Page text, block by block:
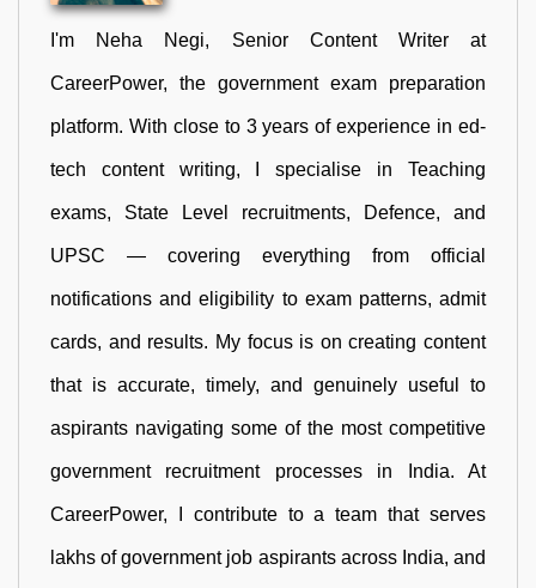
I'm Neha Negi, Senior Content Writer at
CareerPower, the government exam preparation
platform. With close to 3 years of experience in ed-
tech content writing, I specialise in Teaching
exams, State Level recruitments, Defence, and
UPSC — covering everything from official
notifications and eligibility to exam patterns, admit
cards, and results. My focus is on creating content
that is accurate, timely, and genuinely useful to
aspirants navigating some of the most competitive
government recruitment processes in India. At
CareerPower, I contribute to a team that serves
lakhs of government job aspirants across India, and